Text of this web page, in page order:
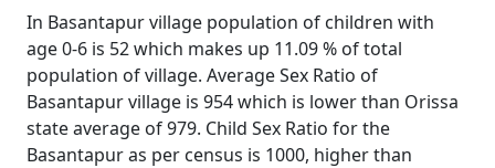
In Basantapur village population of children with
age 0-6 is 52 which makes up 11.09 % of total
population of village. Average Sex Ratio of
Basantapur village is 954 which is lower than Orissa
state average of 979. Child Sex Ratio for the
Basantapur as per census is 1000, higher than